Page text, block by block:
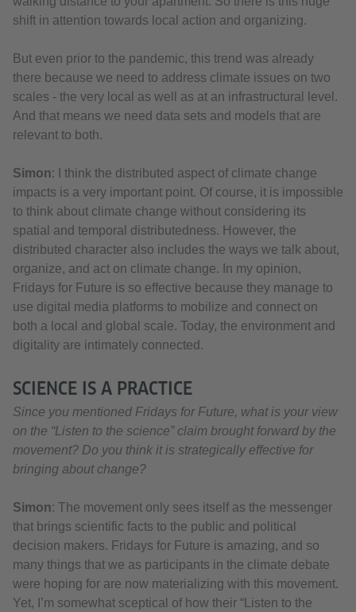
shift in attention towards local action and organizing.
But even prior to the pandemic, this trend was already
there because we need to address climate issues on two
scales - the very local as well as at an infrastructural level.
And that means we need data sets and models that are
relevant to both.
Simon: I think the distributed aspect of climate change
impacts is a very important point. Of course, it is impossible
to think about climate change without considering its
spatial and temporal distributedness. However, the
distributed character also includes the ways we talk about,
organize, and act on climate change. In my opinion,
Fridays for Future is so effective because they manage to
use digital media platforms to mobilize and connect on
both a local and global scale. Today, the environment and
digitality are intimately connected.
SCIENCE IS A PRACTICE
Since you mentioned Fridays for Future, what is your view
on the “Listen to the science” claim brought forward by the
movement? Do you think it is strategically effective for
bringing about change?
Simon: The movement only sees itself as the messenger
that brings scientific facts to the public and political
decision makers. Fridays for Future is amazing, and so
many things that we as participants in the climate debate
were hoping for are now materializing with this movement.
Yet, I’m somewhat sceptical of how their “Listen to the